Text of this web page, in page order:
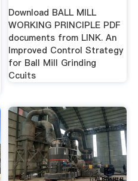
Download BALL MILL
WORKING PRINCIPLE PDF
documents from LINK. An
Improved Control Strategy
for Ball Mill Grinding
Ccuits